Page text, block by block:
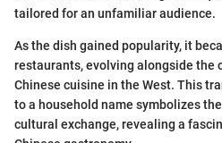
tailored for an unfamiliar audience.
As the dish gained popularity, it
restaurants, evolving alongside the
Chinese cuisine in the West. This
to a household name symbolizes
cultural exchange, revealing a